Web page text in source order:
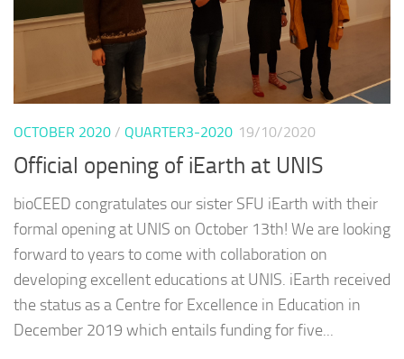
OCTOBER 2020 / QUARTER3-2020 19/10/2020
Official opening of iEarth at UNIS
bioCEED congratulates our sister SFU iEarth with their
formal opening at UNIS on October 13th! We are looking
forward to years to come with collaboration on
developing excellent educations at UNIS. iEarth received
the status as a Centre for Excellence in Education in
December 2019 which entails funding for five...